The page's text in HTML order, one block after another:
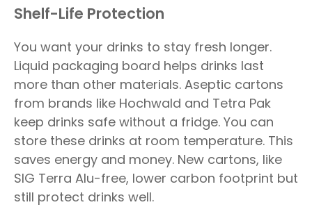
Shelf-Life Protection
You want your drinks to stay fresh longer.
Liquid packaging board helps drinks last
more than other materials. Aseptic cartons
from brands like Hochwald and Tetra Pak
keep drinks safe without a fridge. You can
store these drinks at room temperature. This
saves energy and money. New cartons, like
SIG Terra Alu-free, lower carbon footprint but
still protect drinks well.